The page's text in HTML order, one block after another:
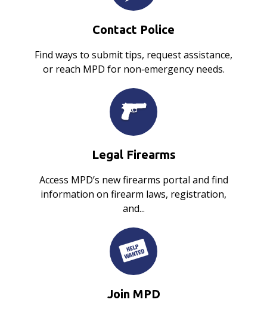
Contact Police
Find ways to submit tips, request assistance,
or reach MPD for non‑emergency needs.
Legal Firearms
Access MPD’s new firearms portal and find
information on firearm laws, registration,
and...
Join MPD